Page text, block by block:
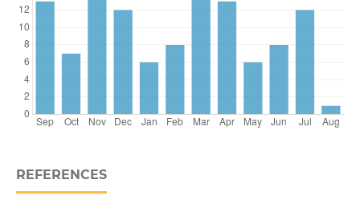
REFERENCES